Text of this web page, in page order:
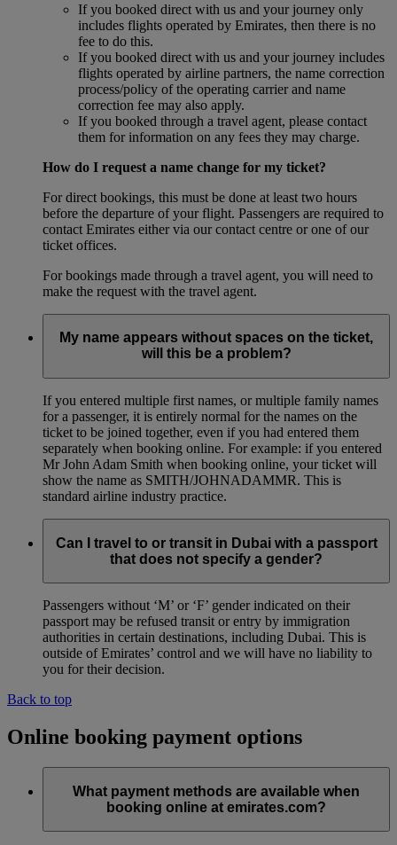
If you booked direct with us and your journey only
includes flights operated by Emirates, then there is no
fee to do this.
If you booked direct with us and your journey includes
flights operated by airline partners, the name correction
process/policy of the operating carrier and name
correction fee may also apply.
If you booked through a travel agent, please contact
them for information on any fees they may charge.
How do I request a name change for my ticket?
For direct bookings, this must be done at least two hours
before the departure of your flight. Passengers are required to
contact Emirates either via our contact centre or one of our
ticket offices.
For bookings made through a travel agent, you will need to
make the request with the travel agent.
My name appears without spaces on the ticket,
will this be a problem?
If you entered multiple first names, or multiple family names
for a passenger, it is entirely normal for the names on the
ticket to be joined together, even if you had entered them
separately when booking online. For example: if you entered
Mr John Adam Smith when booking online, your ticket will
show the name as SMITH/JOHNADAMMR. This is
standard airline industry practice.
Can I travel to or transit in Dubai with a passport
that does not specify a gender?
Passengers without ‘M’ or ‘F’ gender indicated on their
passport may be refused transit or entry by immigration
authorities in certain destinations, including Dubai. This is
outside of Emirates’ control and we will have no liability to
you for their decision.
Back to top
Online booking payment options
What payment methods are available when
booking online at emirates.com?